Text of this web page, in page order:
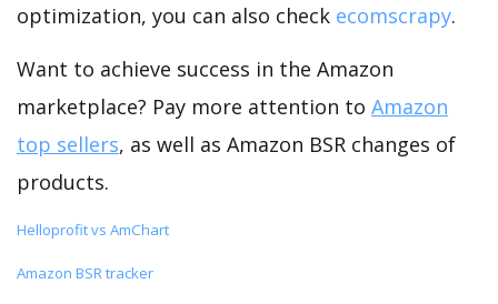
optimization, you can also check ecomscrapy.
Want to achieve success in the Amazon
marketplace? Pay more attention to Amazon
top sellers, as well as Amazon BSR changes of
products.
Helloprofit vs AmChart
Amazon BSR tracker